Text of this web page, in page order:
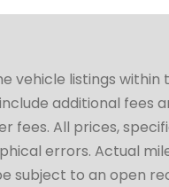
vehicle listings
additional fees
fees. All prices,
errors. Actual
subject to an open